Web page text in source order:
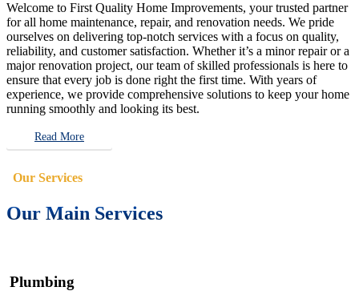
Welcome to First Quality Home Improvements, your trusted partner
for all home maintenance, repair, and renovation needs. We pride
ourselves on delivering top-notch services with a focus on quality,
reliability, and customer satisfaction. Whether it’s a minor repair or a
major renovation project, our team of skilled professionals is here to
ensure that every job is done right the first time. With years of
experience, we provide comprehensive solutions to keep your home
running smoothly and looking its best.
Read More
Our Services
Our Main Services
Plumbing